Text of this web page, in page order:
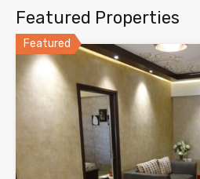
Featured Properties
Featured